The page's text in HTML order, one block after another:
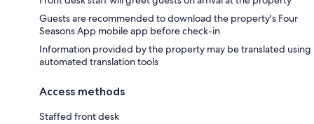
Guests are recommended to download the property's Four
Seasons App mobile app before check-in
Information provided by the property may be translated using
automated translation tools
Access methods
Staffed front desk